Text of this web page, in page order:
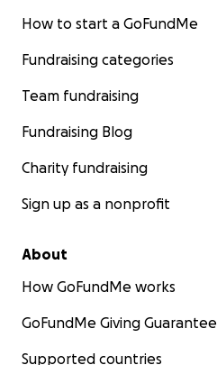
How to start a GoFundMe
Fundraising categories
Team fundraising
Fundraising Blog
Charity fundraising
Sign up as a nonprofit
About
How GoFundMe works
GoFundMe Giving Guarantee
Supported countries